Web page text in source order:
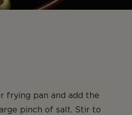
frying pan and add the
pinch of salt. Stir to